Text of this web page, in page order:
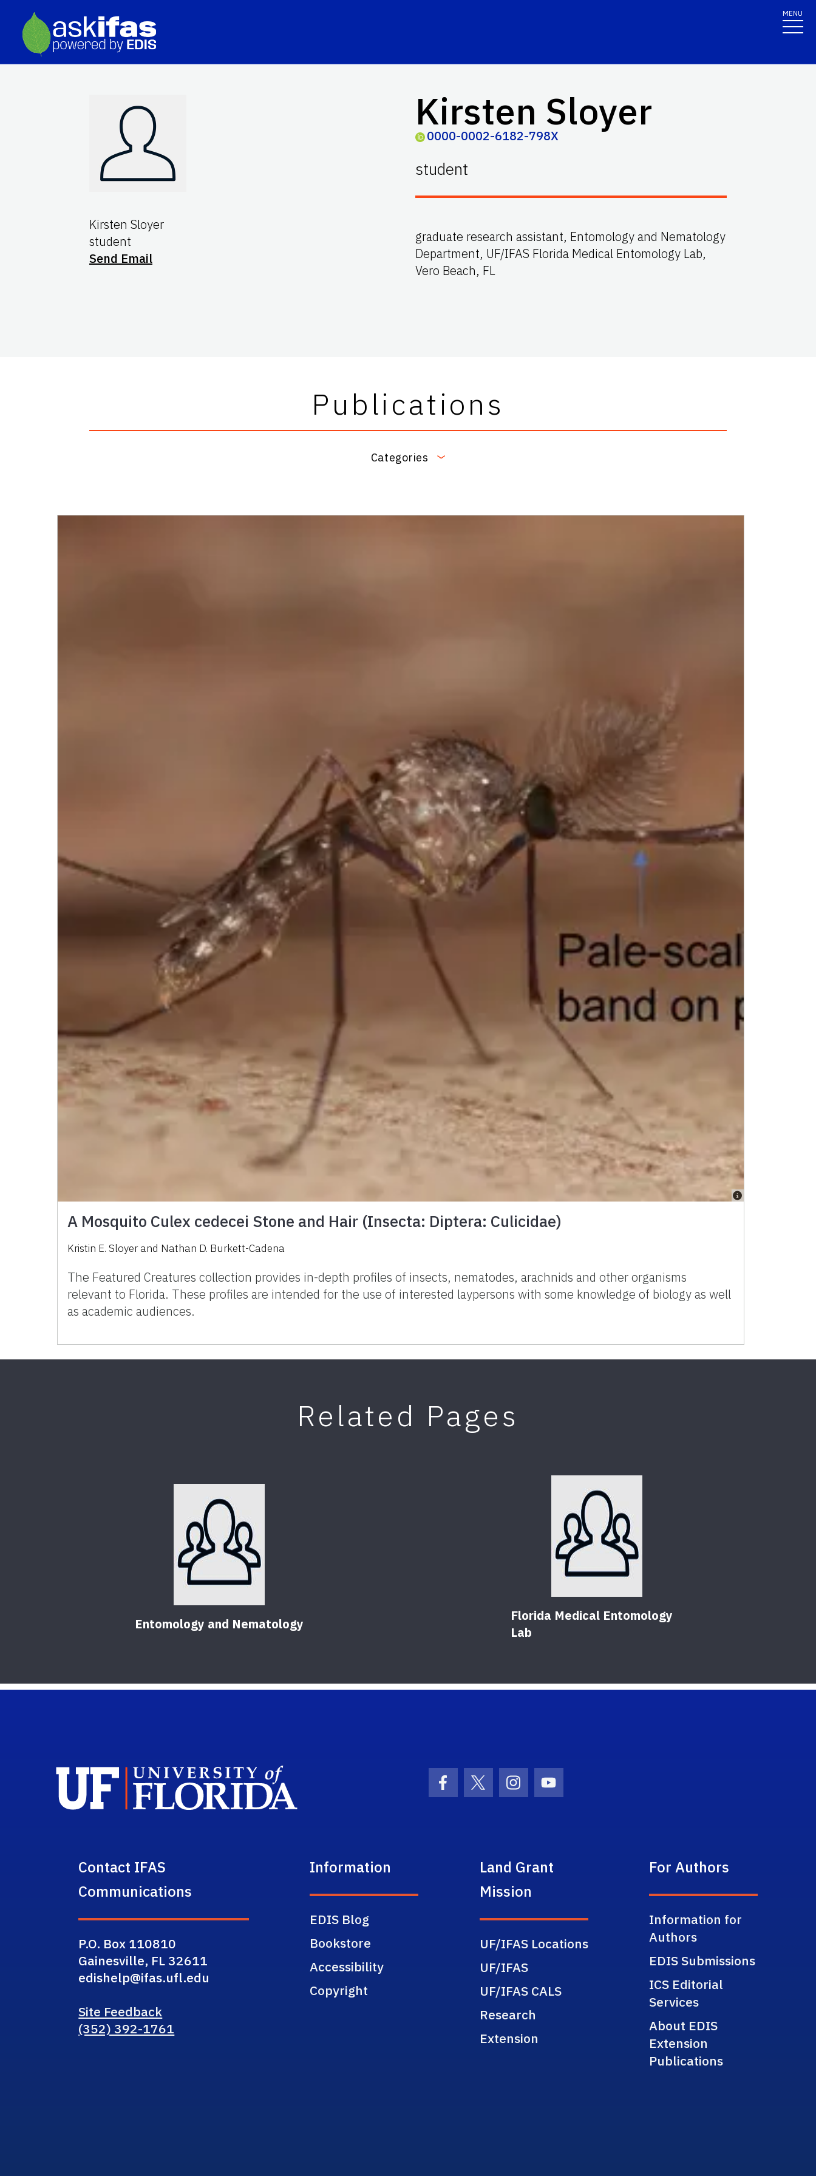
MENU
Kirsten Sloyer
student
Send Email
Kirsten Sloyer
0000-0002-6182-798X
student
graduate research assistant, Entomology and Nematology
Department, UF/IFAS Florida Medical Entomology Lab,
Vero Beach, FL
Publications
Categories
A Mosquito Culex cedecei Stone and Hair (Insecta: Diptera: Culicidae)
Kristin E. Sloyer and Nathan D. Burkett-Cadena
The Featured Creatures collection provides in-depth profiles of insects, nematodes, arachnids and other organisms
relevant to Florida. These profiles are intended for the use of interested laypersons with some knowledge of biology as well
as academic audiences.
Related Pages
Entomology and Nematology
Florida Medical Entomology
Lab
Facebook Icon
Twitter IconInstagram Icon
Youtube Icon
Contact IFAS
Communications
P.O. Box 110810
Gainesville, FL 32611
edishelp@ifas.ufl.edu
Site Feedback
(352) 392-1761
Information
EDIS Blog
Bookstore
Accessibility
Copyright
Land Grant
Mission
UF/IFAS Locations
UF/IFAS
UF/IFAS CALS
Research
Extension
For Authors
Information for
Authors
EDIS Submissions
ICS Editorial
Services
About EDIS
Extension
Publications